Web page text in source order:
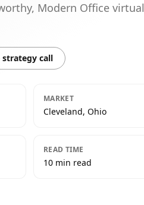
Modern Office virtual
strategy call
MARKET
Cleveland, Ohio
READ TIME
10 min read